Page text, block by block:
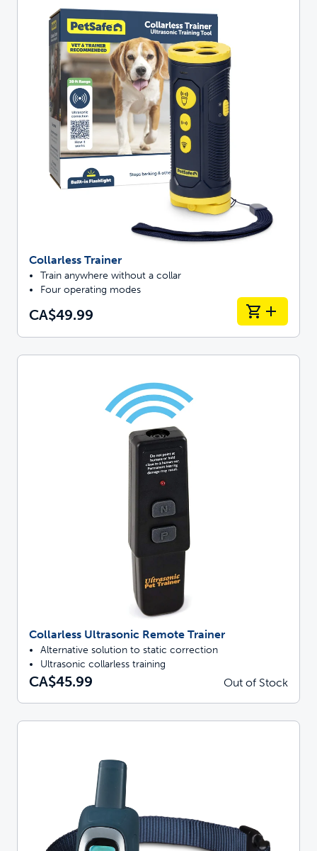
Collarless Trainer
Train anywhere without a collar
Four operating modes
CA$49.99
Collarless Ultrasonic Remote Trainer
Alternative solution to static correction
Ultrasonic collarless training
CA$45.99 Out of Stock